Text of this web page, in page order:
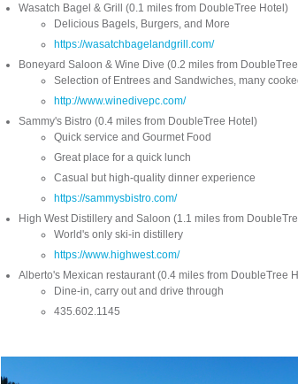
Wasatch Bagel & Grill (0.1 miles from DoubleTree Hotel)
Delicious Bagels, Burgers, and More
https://wasatchbagelandgrill.com/
Boneyard Saloon & Wine Dive (0.2 miles from
Selection of Entrees and Sandwiches, many
http://www.winedivepc.com/
Sammy's Bistro (0.4 miles from DoubleTree Hotel)
Quick service and Gourmet Food
Great place for a quick lunch
Casual but high-quality dinner experience
https://sammysbistro.com/
High West Distillery and Saloon (1.1 miles from
World's only ski-in distillery
https://www.highwest.com/
Alberto's Mexican restaurant (0.4 miles from DoubleTree
Dine-in, carry out and drive through
435.602.1145